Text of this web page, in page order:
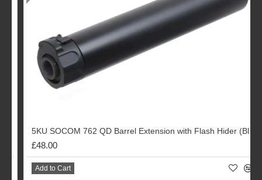
5KU SOCOM 762 QD Barrel Extension with Flash Hider (Black)
£48.00
Add to Cart